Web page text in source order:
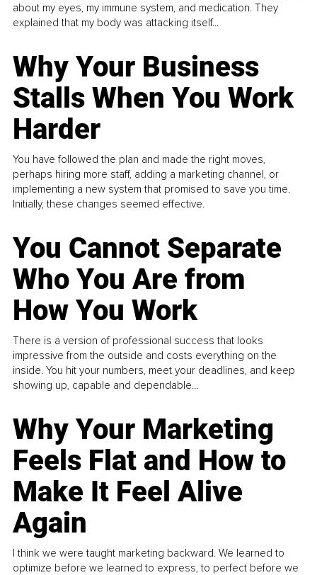
about my eyes, my immune system, and medication. They
explained that my body was attacking itself...
Why Your Business
Stalls When You Work
Harder
You have followed the plan and made the right moves,
perhaps hiring more staff, adding a marketing channel, or
implementing a new system that promised to save you time.
Initially, these changes seemed effective.
You Cannot Separate
Who You Are from
How You Work
There is a version of professional success that looks
impressive from the outside and costs everything on the
inside. You hit your numbers, meet your deadlines, and keep
showing up, capable and dependable...
Why Your Marketing
Feels Flat and How to
Make It Feel Alive
Again
I think we were taught marketing backward. We learned to
optimize before we learned to express, to perfect before we